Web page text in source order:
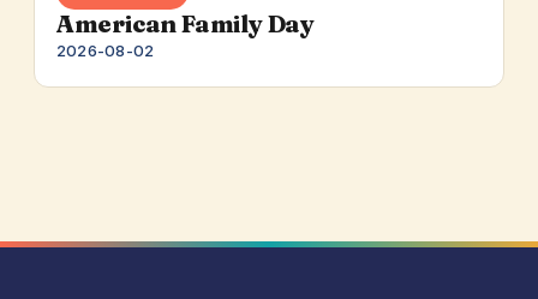
American Family Day
2026-08-02